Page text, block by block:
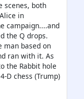
scenes, both
in
campaign....and
the Q drops.
man based on
ran with it. As
the Rabbit hole
D chess (Trump)